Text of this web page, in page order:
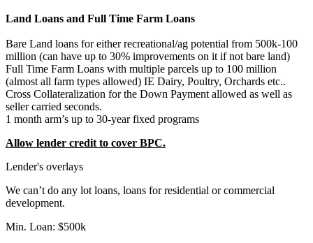
Land Loans and Full Time Farm Loans
Bare Land loans for either recreational/ag potential from 500k-100
million (can have up to 30% improvements on it if not bare land)
Full Time Farm Loans with multiple parcels up to 100 million
(almost all farm types allowed) IE Dairy, Poultry, Orchards etc..
Cross Collateralization for the Down Payment allowed as well as
seller carried seconds.
1 month arm’s up to 30-year fixed programs
Allow lender credit to cover BPC.
Lender's overlays
We can’t do any lot loans, loans for residential or commercial
development.
Min. Loan: $500k